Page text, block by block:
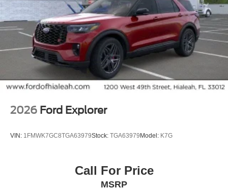
2026 Ford Explorer
VIN: 1FMWK7GC8TGA63979Stock: TGA63979Model: K7G
Call For Price
MSRP